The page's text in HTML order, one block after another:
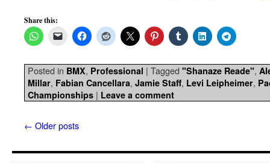
Share this:
Posted in BMX, Professional | Tagged "Shanaze Reade",
Millar, Fabian Cancellara, Jamie Staff, Levi Leipheimer,
Championships | Leave a comment
← Older posts